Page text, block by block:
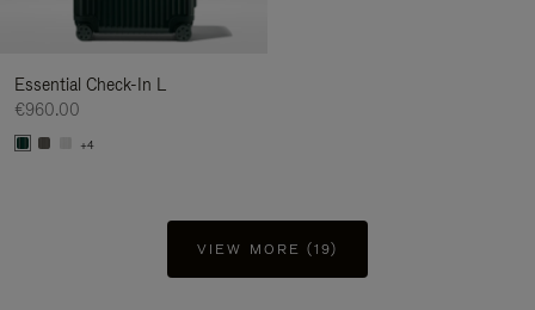
Essential Check-In L
€960.00
+4
VIEW MORE (19)